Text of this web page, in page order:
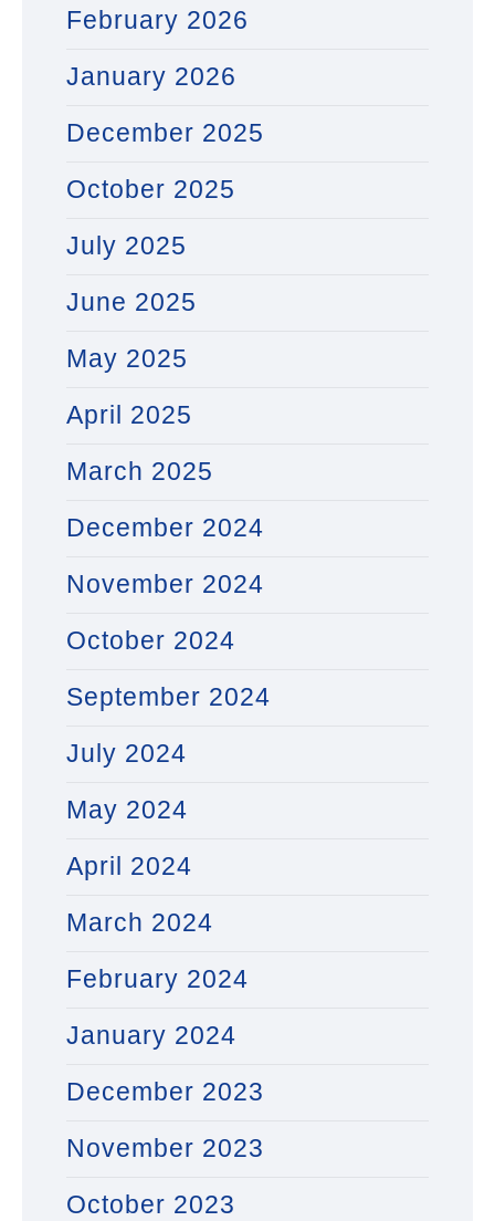
February 2026
January 2026
December 2025
October 2025
July 2025
June 2025
May 2025
April 2025
March 2025
December 2024
November 2024
October 2024
September 2024
July 2024
May 2024
April 2024
March 2024
February 2024
January 2024
December 2023
November 2023
October 2023